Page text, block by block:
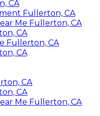
CA
Fullerton, CA
Me Fullerton, CA
CA
Fullerton, CA
CA
CA
CA
Me Fullerton, CA